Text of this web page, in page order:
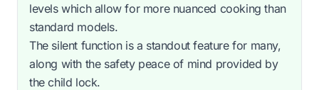
levels which allow for more nuanced cooking than
standard models.
The silent function is a standout feature for many,
along with the safety peace of mind provided by
the child lock.